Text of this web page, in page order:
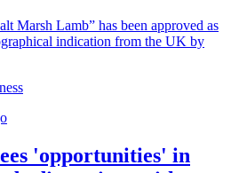
Marsh Lamb” has been approved as
indication from the UK by
'opportunities' in